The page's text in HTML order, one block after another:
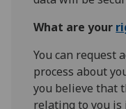
What are your
You can request
process about
you believe that
relating to you is